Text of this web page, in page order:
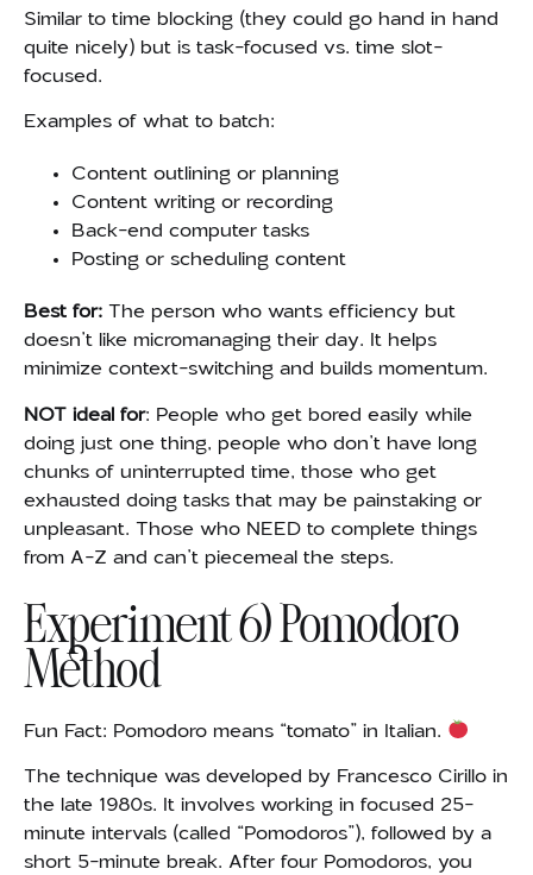
Similar to time blocking (they could go hand in hand
quite nicely) but is task-focused vs. time slot-
focused.
Examples of what to batch:
Content outlining or planning
Content writing or recording
Back-end computer tasks
Posting or scheduling content
Best for: The person who wants efficiency but
doesn’t like micromanaging their day. It helps
minimize context-switching and builds momentum.
NOT ideal for: People who get bored easily while
doing just one thing, people who don’t have long
chunks of uninterrupted time, those who get
exhausted doing tasks that may be painstaking or
unpleasant. Those who NEED to complete things
from A-Z and can’t piecemeal the steps.
Experiment 6) Pomodoro
Method
Fun Fact: Pomodoro means “tomato” in Italian.
The technique was developed by Francesco Cirillo in
the late 1980s. It involves working in focused 25-
minute intervals (called “Pomodoros”), followed by a
short 5-minute break. After four Pomodoros, you